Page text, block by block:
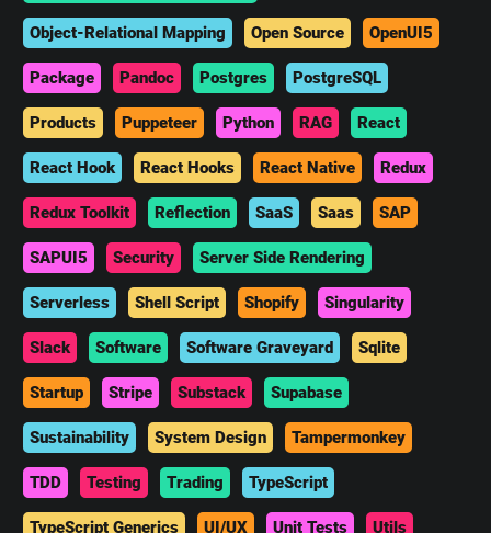
Object-Relational Mapping Open Source OpenUI5
Package Pandoc Postgres PostgreSQL
Products Puppeteer Python RAG React
React Hook React Hooks React Native Redux
Redux Toolkit Reflection SaaS Saas SAP
SAPUI5 Security Server Side Rendering
Serverless Shell Script Shopify Singularity
Slack Software Software Graveyard Sqlite
Startup Stripe Substack Supabase
Sustainability System Design Tampermonkey
TDD Testing Trading TypeScript
TypeScript Generics UI/UX Unit Tests Utils